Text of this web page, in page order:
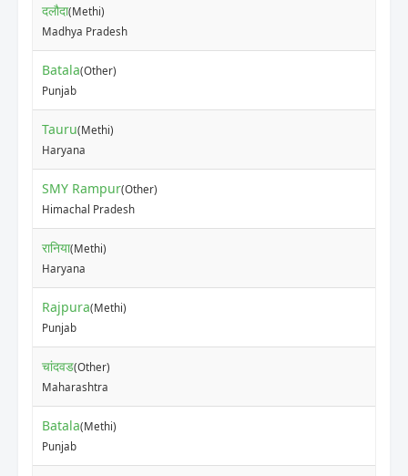
दलौदा(Methi)
Madhya Pradesh
Batala(Other)
Punjab
Tauru(Methi)
Haryana
SMY Rampur(Other)
Himachal Pradesh
रानिया(Methi)
Haryana
Rajpura(Methi)
Punjab
चांदवड(Other)
Maharashtra
Batala(Methi)
Punjab